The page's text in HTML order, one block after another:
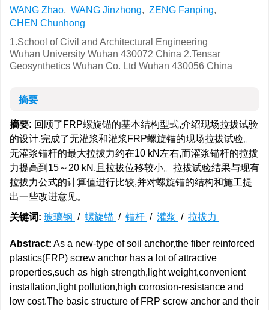
WANG Zhao, WANG Jinzhong, ZENG Fanping,
CHEN Chunhong
1.School of Civil and Architectural Engineering
Wuhan University Wuhan 430072 China 2.Tensar
Geosynthetics Wuhan Co. Ltd Wuhan 430056 China
摘要
摘要: 回顾了FRP螺旋锚的基本结构型式,介绍现场拉拔试验
的设计,完成了无灌浆和灌浆FRP螺旋锚的现场拉拔试验。
无灌浆锚杆的最大拉拔力约在10 kN左右,而灌浆锚杆的拉拔
力提高到15～20 kN,且拉拔位移较小。拉拔试验结果与现有
拉拔力公式的计算值进行比较,并对螺旋锚的结构和施工提
出一些改进意见。
关键词: 玻璃钢 / 螺旋锚 / 锚杆 / 灌浆 / 拉拔力
Abstract: As a new-type of soil anchor,the fiber reinforced
plastics(FRP) screw anchor has a lot of attractive
properties,such as high strength,light weight,convenient
installation,light pollution,high corrosion-resistance and
low cost.The basic structure of FRP screw anchor and their